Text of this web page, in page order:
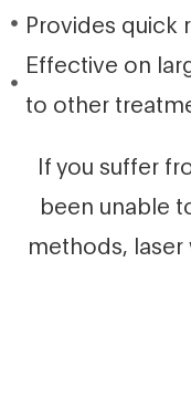
Provides quick
Effective on
to other
If you suffer
been unable
methods, laser